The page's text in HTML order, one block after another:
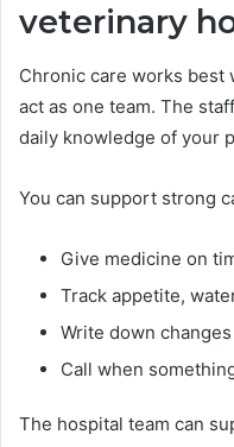
veterinary
Chronic care works best
act as one team. The
daily knowledge of your
You can support strong
Give medicine on
Track appetite,
Write down
Call when
The hospital team can